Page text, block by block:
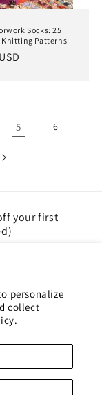
personalize
collect
Socks: 25
Knitting Patterns
5 6
your first